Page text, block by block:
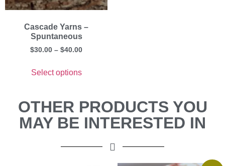
Cascade Yarns –
Spuntaneous
$30.00 – $40.00
Select options
OTHER PRODUCTS YOU
MAY BE INTERESTED IN